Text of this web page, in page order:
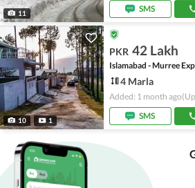
11
SMS
10 1
PKR 42 Lakh
Islamabad - Murree
4 Marla
Added: 1 month ago
SMS